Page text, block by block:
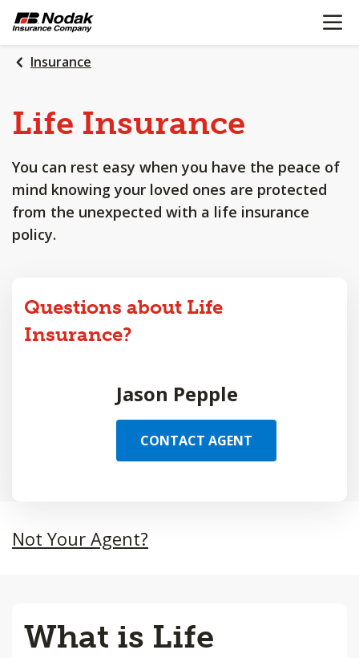
SKIP
MAIN
CONTENT
OPEN
Insurance
Life Insurance
You can rest easy when you have the peace of
mind knowing your loved ones are protected
from the unexpected with a life insurance
policy.
Questions about Life
Insurance?
Jason Pepple
CONTACT AGENT
Not Your Agent?
What is Life